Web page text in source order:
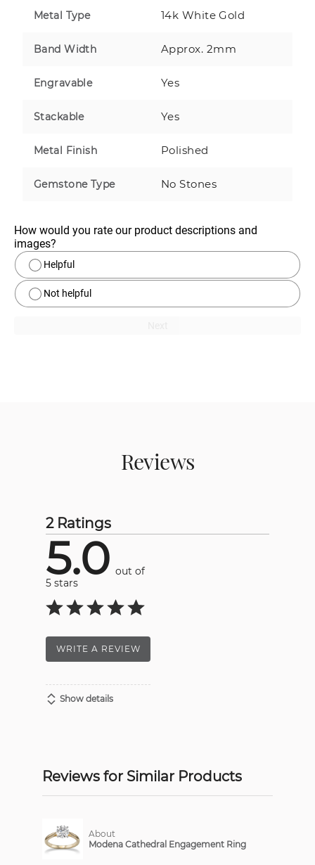
Metal Type 14k White Gold
Band Width Approx. 2mm
Engravable Yes
Stackable Yes
Metal Finish Polished
Gemstone Type No Stones
How would you rate our product descriptions and
images?
Helpful
Not helpful
Reviews
2 Ratings
5.0 out of
5 stars
WRITE A REVIEW
Show details
Reviews for Similar Products
About
Modena Cathedral Engagement Ring